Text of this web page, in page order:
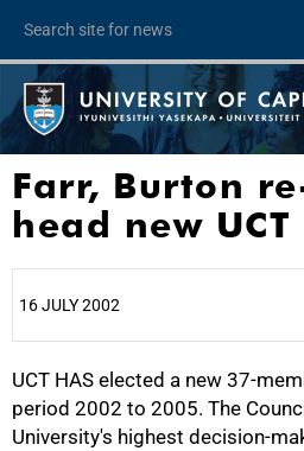
Farr, Burton
head new UCT
16 JULY 2002
UCT HAS elected a new 37-
period 2002 to 2005. The
University's highest decision-
25%